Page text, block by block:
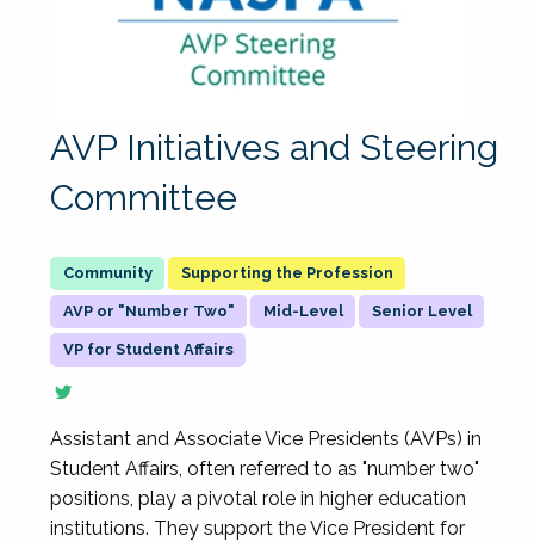
AVP Initiatives and Steering
Committee
Supporting the Profession
AVP or "Number Two" Mid-Level Senior Level
VP for Student Affairs
Assistant and Associate Vice Presidents (AVPs) in
Student Affairs, often referred to as "number two"
positions, play a pivotal role in higher education
institutions. They support the Vice President for